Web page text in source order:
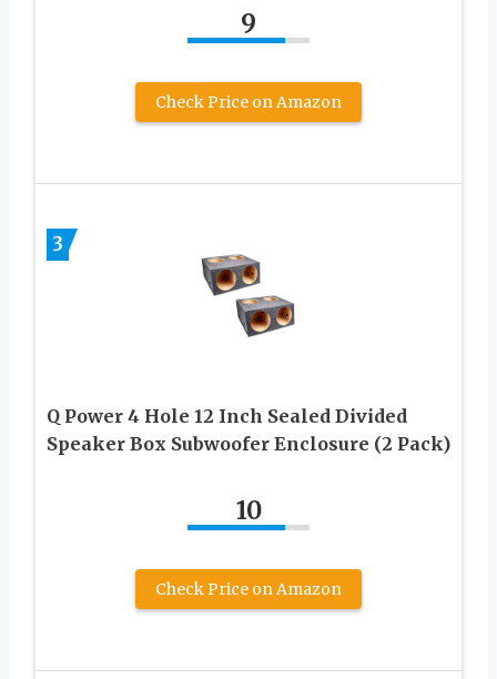
9
Check Price on Amazon
3
Q Power 4 Hole 12 Inch Sealed Divided
Speaker Box Subwoofer Enclosure (2 Pack)
10
Check Price on Amazon